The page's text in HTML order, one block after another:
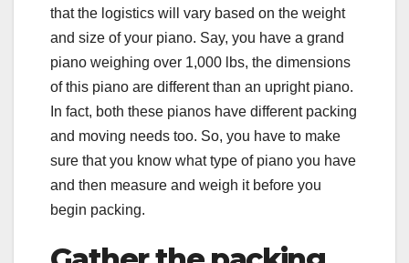
that the logistics will vary based on the weight
and size of your piano. Say, you have a grand
piano weighing over 1,000 lbs, the dimensions
of this piano are different than an upright piano.
In fact, both these pianos have different packing
and moving needs too. So, you have to make
sure that you know what type of piano you have
and then measure and weigh it before you
begin packing.